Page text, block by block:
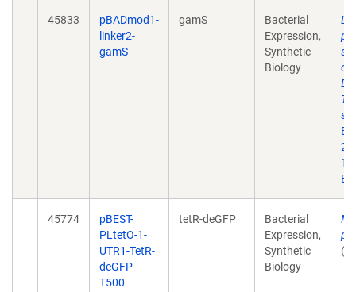
45833
pBADmod1-
linker2-
gamS
gamS
Bacterial
Expression,
Synthetic
Biology
45774
pBEST-
PLtetO-1-
UTR1-TetR-
deGFP-
T500
tetR-deGFP
Bacterial
Expression,
Synthetic
Biology